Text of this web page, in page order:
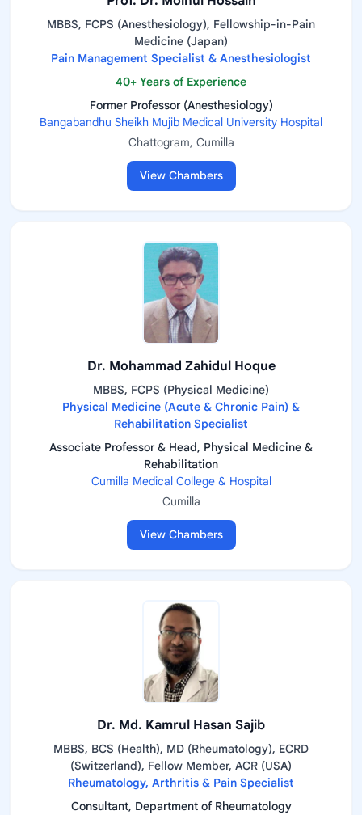
MBBS, FCPS (Anesthesiology), Fellowship-in-Pain
Medicine (Japan)
Pain Management Specialist & Anesthesiologist
40+ Years of Experience
Former Professor (Anesthesiology)
Bangabandhu Sheikh Mujib Medical University Hospital
Chattogram, Cumilla
View Chambers
Dr. Mohammad Zahidul Hoque
MBBS, FCPS (Physical Medicine)
Physical Medicine (Acute & Chronic Pain) &
Rehabilitation Specialist
Associate Professor & Head, Physical Medicine &
Rehabilitation
Cumilla Medical College & Hospital
Cumilla
View Chambers
Dr. Md. Kamrul Hasan Sajib
MBBS, BCS (Health), MD (Rheumatology), ECRD
(Switzerland), Fellow Member, ACR (USA)
Rheumatology, Arthritis & Pain Specialist
Consultant, Department of Rheumatology